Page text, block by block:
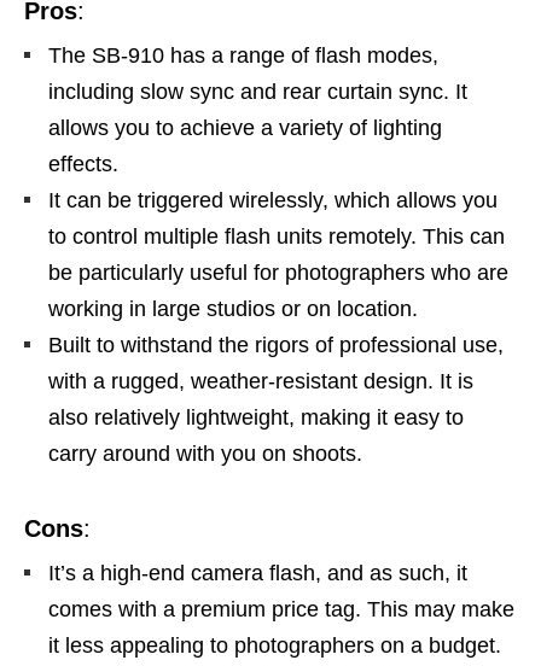
Pros:
The SB-910 has a range of flash modes,
including slow sync and rear curtain sync. It
allows you to achieve a variety of lighting
effects.
It can be triggered wirelessly, which allows you
to control multiple flash units remotely. This can
be particularly useful for photographers who are
working in large studios or on location.
Built to withstand the rigors of professional use,
with a rugged, weather-resistant design. It is
also relatively lightweight, making it easy to
carry around with you on shoots.
Cons:
It’s a high-end camera flash, and as such, it
comes with a premium price tag. This may make
it less appealing to photographers on a budget.